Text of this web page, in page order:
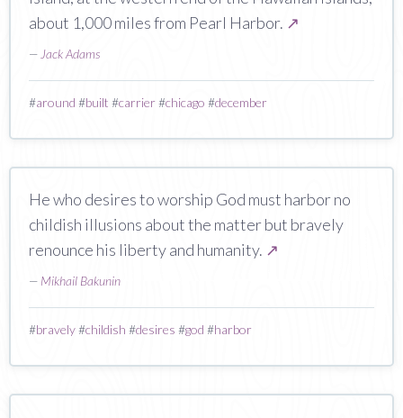
about 1,000 miles from Pearl Harbor. ↗
— Jack Adams
#around #built #carrier#chicago #december
He who desires to worship God must harbor no
childish illusions about the matter but bravely
renounce his liberty and humanity. ↗
— Mikhail Bakunin
#bravely#childish #desires #god #harbor